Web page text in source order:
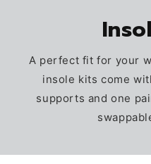
A perfect fit for your
insole kits come
supports and one